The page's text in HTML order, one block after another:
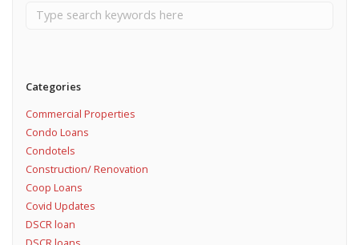
Categories
Commercial Properties
Condo Loans
Condotels
Construction/ Renovation
Coop Loans
Covid Updates
DSCR loan